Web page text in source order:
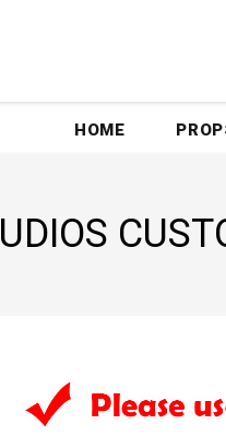
HOME